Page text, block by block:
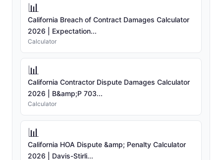
📊
California Breach of Contract Damages Calculator
2026 | Expectation...
Calculator
📊
California Contractor Dispute Damages Calculator
2026 | B&amp;P 703...
Calculator
📊
California HOA Dispute &amp; Penalty Calculator
2026 | Davis-Stirli...